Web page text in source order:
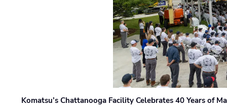
Komatsu’s Chattanooga Facility Celebrates 40 Years of